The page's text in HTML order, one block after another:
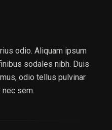
odio. Aliquam ipsum
sodales nibh. Duis
odio tellus pulvinar
sem.